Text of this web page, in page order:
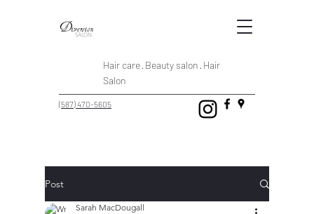
(587) 470-5605
Hair care · Beauty salon · Hair
Salon
Post
Sarah MacDougall